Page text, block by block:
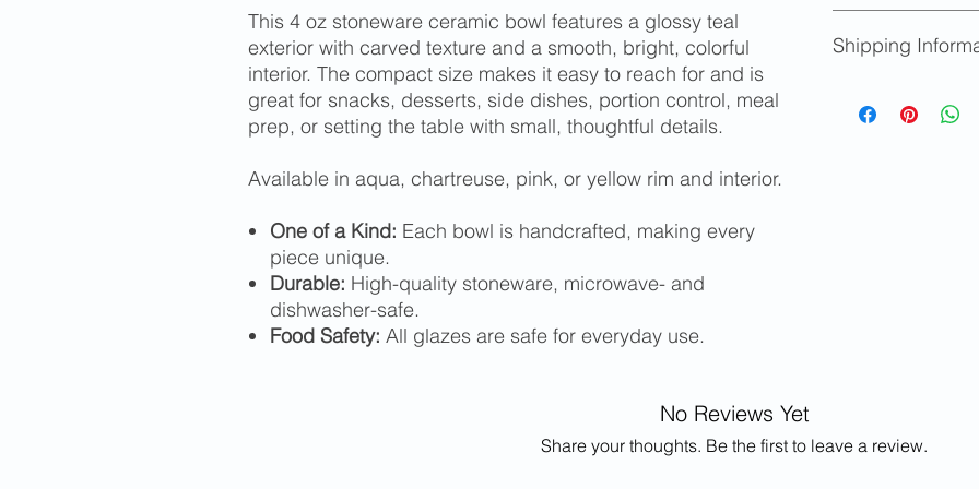
This 4 oz stoneware ceramic bowl features a glossy teal
exterior with carved texture and a smooth, bright, colorful
interior. The compact size makes it easy to reach for and is
great for snacks, desserts, side dishes, portion control, meal
prep, or setting the table with small, thoughtful details.
Available in aqua, chartreuse, pink, or yellow rim and interior.
One of a Kind: Each bowl is handcrafted, making every
piece unique.
Durable: High-quality stoneware, microwave- and
dishwasher-safe.
Food Safety: All glazes are safe for everyday use.
provided you notify
limited edition
Shipping
determined at
No Reviews Yet
Share your thoughts. Be the first to leave a review.